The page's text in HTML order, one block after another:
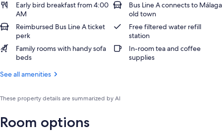
Early bird breakfast from 4:00
AM
Bus Line A connects to Málaga
old town
Reimbursed Bus Line A ticket
perk
Free filtered water refill
station
Family rooms with handy sofa
beds
In-room tea and coffee
supplies
See all amenities
These property details are summarized by AI
Room options